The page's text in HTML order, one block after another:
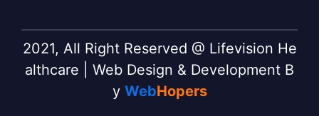
2021, All Right Reserved @ Lifevision He
althcare | Web Design & Development B
y WebHopers